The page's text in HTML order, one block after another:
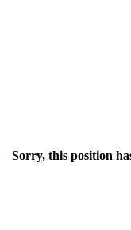
Sorry, this position